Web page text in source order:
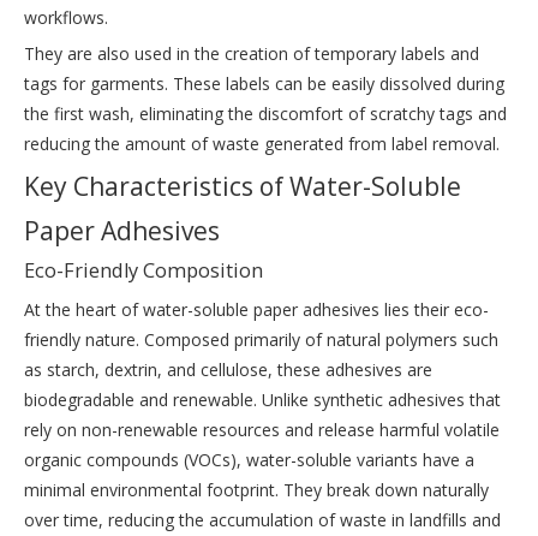
workflows.
They are also used in the creation of temporary labels and
tags for garments. These labels can be easily dissolved during
the first wash, eliminating the discomfort of scratchy tags and
reducing the amount of waste generated from label removal.
Key Characteristics of Water-Soluble
Paper Adhesives
Eco-Friendly Composition
At the heart of water-soluble paper adhesives lies their eco-
friendly nature. Composed primarily of natural polymers such
as starch, dextrin, and cellulose, these adhesives are
biodegradable and renewable. Unlike synthetic adhesives that
rely on non-renewable resources and release harmful volatile
organic compounds (VOCs), water-soluble variants have a
minimal environmental footprint. They break down naturally
over time, reducing the accumulation of waste in landfills and